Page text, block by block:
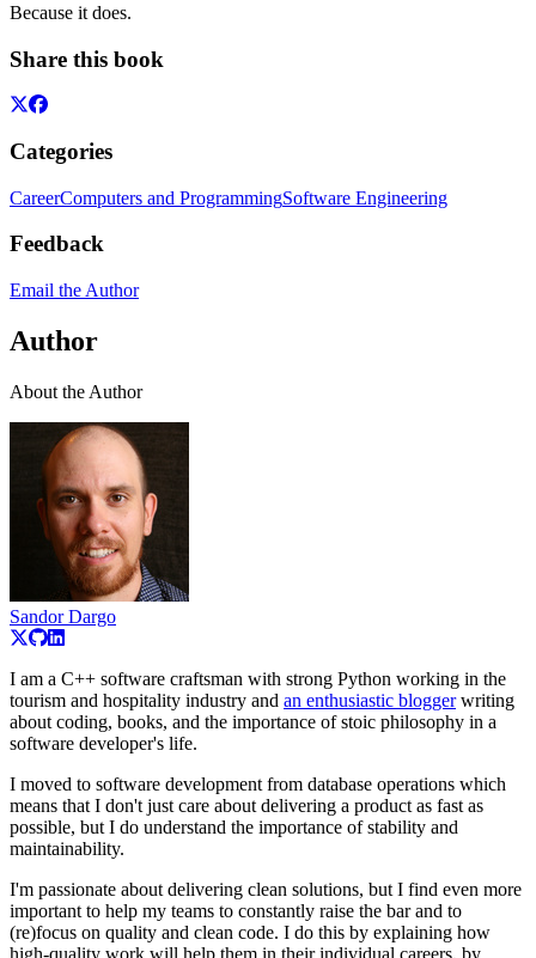
Because it does.
Share this book
Categories
CareerComputers and ProgrammingSoftware Engineering
Feedback
Email the Author
Author
About the Author
Sandor Dargo
I am a C++ software craftsman with strong Python working in the
tourism and hospitality industry and an enthusiastic bloggerwriting
about coding, books, and the importance of stoic philosophy in a
software developer's life.
I moved to software development from database operations which
means that I don't just care about delivering a product as fast as
possible, but I do understand the importance of stability and
maintainability.
I'm passionate about delivering clean solutions, but I find even more
important to help my teams to constantly raise the bar and to
(re)focus on quality and clean code. I do this by explaining how
high-quality work will help them in their individual careers, by